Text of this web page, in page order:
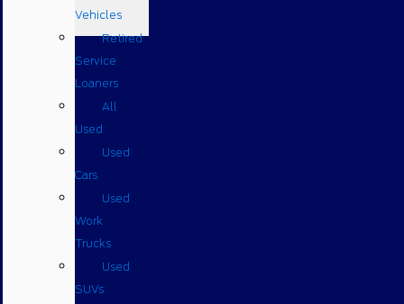
Vehicles
Retired
Service
Loaners
All
Used
Used
Cars
Used
Work
Trucks
Used
SUVs